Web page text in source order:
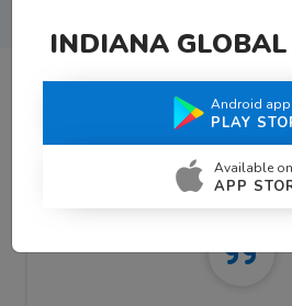
What Teachers
INDIANA
Android
PLAY
Available on
APP